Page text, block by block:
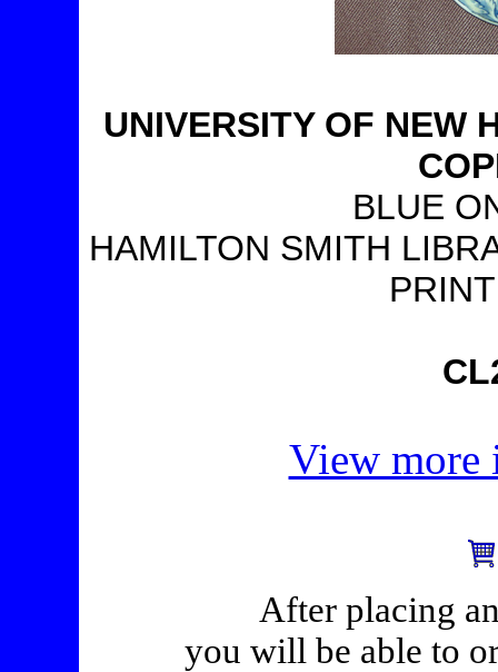
UNIVERSITY OF NEW
BLUE
HAMILTON SMITH
View more
After placing
you will be able to